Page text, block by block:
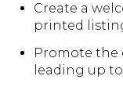
Create a
printed
Promote the
leading up